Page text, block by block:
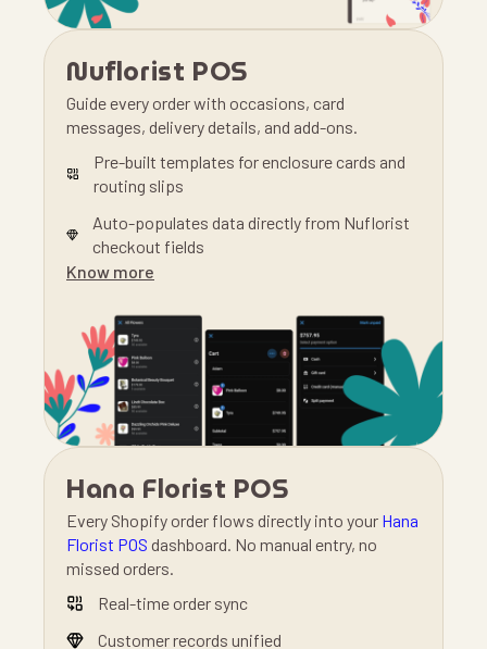
Nuflorist POS
Guide every order with occasions, card
messages, delivery details, and add-ons.
Pre-built templates for enclosure cards and
routing slips
Auto-populates data directly from Nuflorist
checkout fields
Know more
Hana Florist POS
Every Shopify order flows directly into your Hana
Florist POS dashboard. No manual entry, no
missed orders.
Real-time order sync
Customer records unified